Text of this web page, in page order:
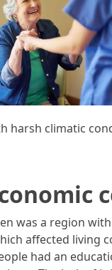
harsh climatic
was a region
affected living
had an